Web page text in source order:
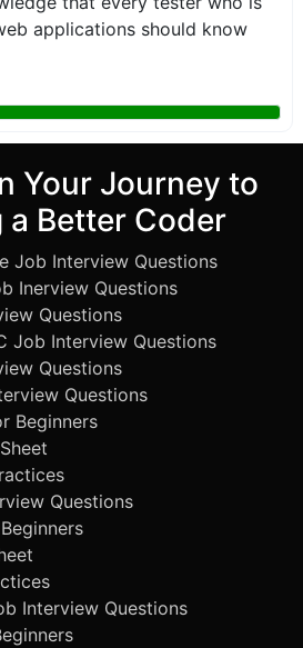
applications should know
Your Journey to
a Better Coder
Job Interview Questions
Inerview Questions
Questions
Job Interview Questions
Questions
Questions
Beginners
Questions
Interview Questions